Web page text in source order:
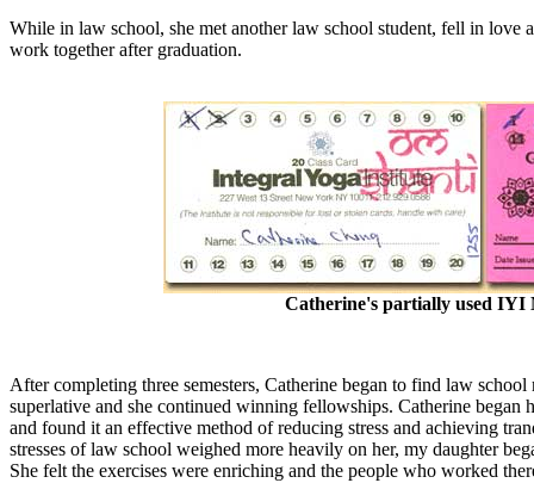
While in law school, she met another law school student, fell in love
work together after graduation.
Catherine's partially used IYI
After completing three semesters, Catherine began to find law
superlative and she continued winning fellowships. Catherine began
and found it an effective method of reducing stress and achieving
stresses of law school weighed more heavily on her, my daughter
She felt the exercises were enriching and the people who worked